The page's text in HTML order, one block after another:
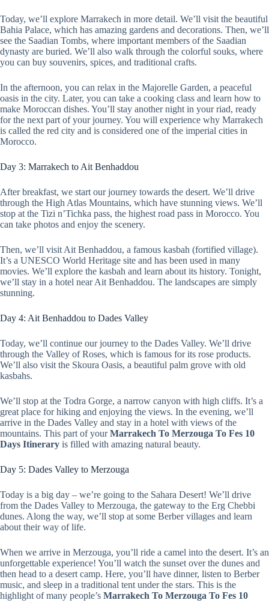
Today, we’ll explore Marrakech in more detail. We’ll visit the beautiful
Bahia Palace, which has amazing gardens and decorations. Then, we’ll
see the Saadian Tombs, where important members of the Saadian
dynasty are buried. We’ll also walk through the colorful souks, where
you can buy souvenirs, spices, and traditional crafts.
In the afternoon, you can relax in the Majorelle Garden, a peaceful
oasis in the city. Later, you can take a cooking class and learn how to
make Moroccan dishes. You’ll stay another night in your riad, ready
for the next part of your journey. You will experience why Marrakech
is called the red city and is considered one of the imperial cities in
Morocco.
Day 3: Marrakech to Ait Benhaddou
After breakfast, we start our journey towards the desert. We’ll drive
through the High Atlas Mountains, which have stunning views. We’ll
stop at the Tizi n’Tichka pass, the highest road pass in Morocco. You
can take photos and enjoy the scenery.
Then, we’ll visit Ait Benhaddou, a famous kasbah (fortified village).
It’s a UNESCO World Heritage site and has been used in many
movies. We’ll explore the kasbah and learn about its history. Tonight,
we’ll stay in a hotel near Ait Benhaddou. The landscapes are simply
stunning.
Day 4: Ait Benhaddou to Dades Valley
Today, we’ll continue our journey to the Dades Valley. We’ll drive
through the Valley of Roses, which is famous for its rose products.
We’ll also visit the Skoura Oasis, a beautiful palm grove with old
kasbahs.
We’ll stop at the Todra Gorge, a narrow canyon with high cliffs. It’s a
great place for hiking and enjoying the views. In the evening, we’ll
arrive in the Dades Valley and stay in a hotel with views of the
mountains. This part of yourMarrakech To Merzouga To Fes 10
Days Itinerary is filled with amazing natural beauty.
Day 5: Dades Valley to Merzouga
Today is a big day – we’re going to the Sahara Desert! We’ll drive
from the Dades Valley to Merzouga, the gateway to the Erg Chebbi
dunes. Along the way, we’ll stop at some Berber villages and learn
about their way of life.
When we arrive in Merzouga, you’ll ride a camel into the desert. It’s an
unforgettable experience! You’ll watch the sunset over the dunes and
then head to a desert camp. Here, you’ll have dinner, listen to Berber
music, and sleep in a traditional tent under the stars. This is the
highlight of many people’s Marrakech To Merzouga To Fes 10